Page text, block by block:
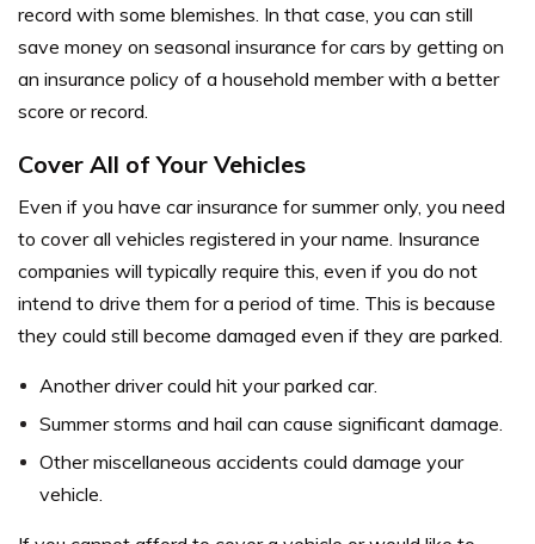
record with some blemishes. In that case, you can still
save money on seasonal insurance for cars by getting on
an insurance policy of a household member with a better
score or record.
Cover All of Your Vehicles
Even if you have car insurance for summer only, you need
to cover all vehicles registered in your name. Insurance
companies will typically require this, even if you do not
intend to drive them for a period of time. This is because
they could still become damaged even if they are parked.
Another driver could hit your parked car.
Summer storms and hail can cause significant damage.
Other miscellaneous accidents could damage your
vehicle.